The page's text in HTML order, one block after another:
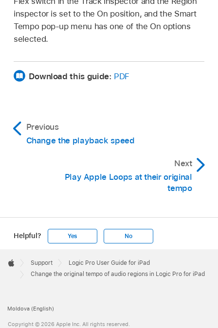
inspector is set to the On position, and the Smart
Tempo pop-up menu has one of the On options
selected.
Download this guide: PDF
Previous
Change the playback speed
Next
Play Apple Loops at their original
tempo
Helpful? Yes No
Footer

Apple
Support
Logic Pro User Guide for iPad
Change the original tempo of audio regions in Logic Pro for iPad
Moldova (English)
Copyright © 2026 Apple Inc. All rights reserved.